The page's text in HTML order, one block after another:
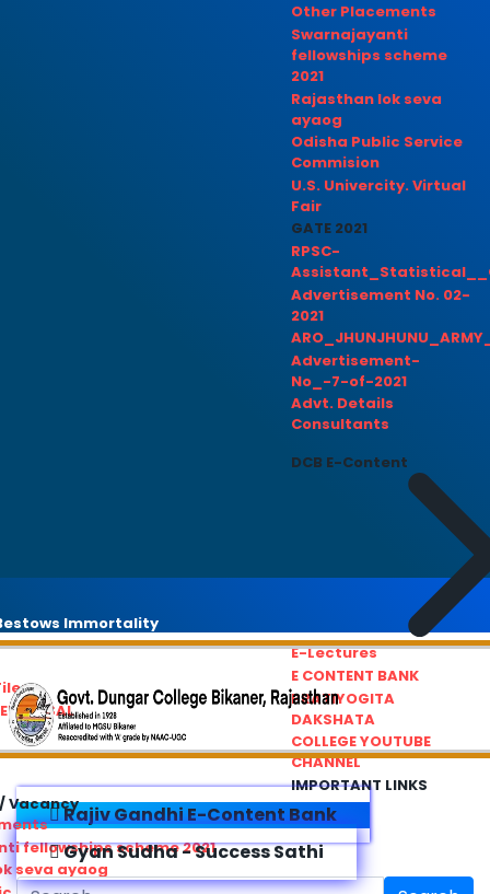
Other Placements
Swarnajayanti
fellowships scheme
2021
Rajasthan lok seva
ayaog
Odisha Public Service
Commision
U.S. Univercity. Virtual
Fair
GATE 2021
RPSC-
Advertisement No. 02-
2021
Advertisement-
No_-7-of-2021
Advt. Details
Consultants
DCB E-Content
E-Lectures
E CONTENT BANK
PRATIYOGITA
DAKSHATA
COLLEGE YOUTUBE
CHANNEL
IMPORTANT LINKS
Immortality
Vacancy
fellowships scheme 2021
seva ayaog
Rajiv Gandhi E-Content Bank
Gyan Sudha - Success Sathi